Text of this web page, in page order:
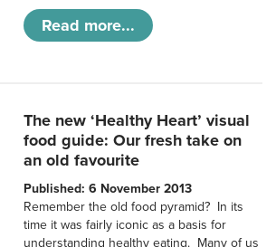
Read more...
The new ‘Healthy Heart’ visual
food guide: Our fresh take on
an old favourite
Published: 6 November 2013
Remember the old food pyramid? In its
time it was fairly iconic as a basis for
understanding healthy eating. Many of us